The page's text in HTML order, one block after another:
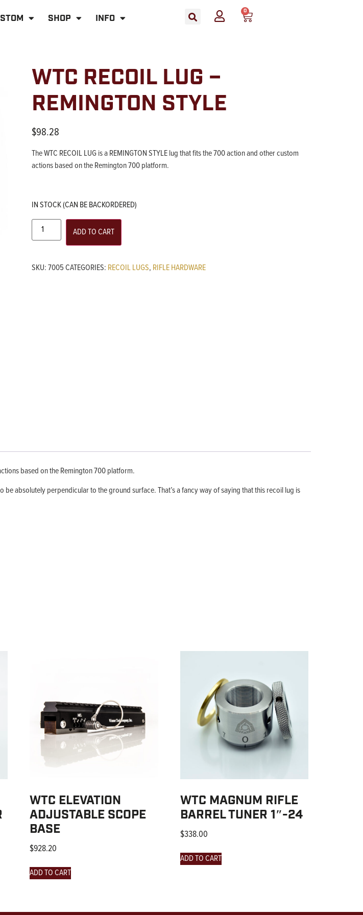
SHOP INFO
0
WTC RECOIL LUG –
REMINGTON STYLE
$98.28
The WTC RECOIL LUG is a REMINGTON STYLE lug that fits the 700 action and other custom
actions based on the Remington 700 platform.
IN STOCK (CAN BE BACKORDERED)
ADD TO CART
SKU:7005CATEGORIES: RECOIL LUGS, RIFLE HARDWARE
based on the Remington 700 platform.
absolutely perpendicular to the ground surface. That’s a fancy way of saying that this recoil lug is
WTC ELEVATION
ADJUSTABLE SCOPE
BASE
$928.20
ADD TO CART
WTC MAGNUM RIFLE
BARREL TUNER 1″-24
$338.00
ADD TO CART